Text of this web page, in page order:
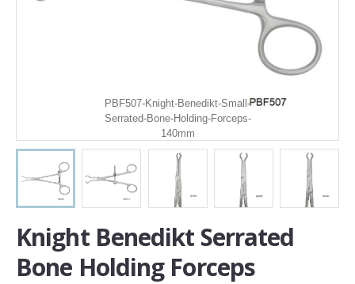
PBF507-Knight-Benedikt-Small-
Serrated-Bone-Holding-Forceps-
140mm
Knight Benedikt Serrated
Bone Holding Forceps